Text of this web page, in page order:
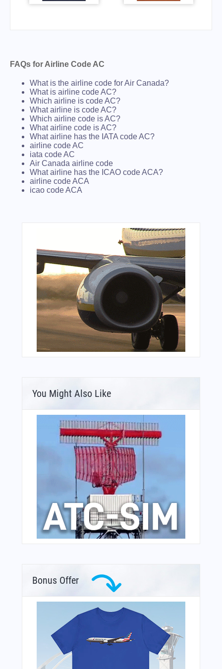
FAQs for Airline Code AC
What is the airline code for Air Canada?
What is airline code AC?
Which airline is code AC?
What airline is code AC?
Which airline code is AC?
What airline code is AC?
What airline has the IATA code AC?
airline code AC
iata code AC
Air Canada airline code
What airline has the ICAO code ACA?
airline code ACA
icao code ACA
You Might Also Like
Bonus Offer